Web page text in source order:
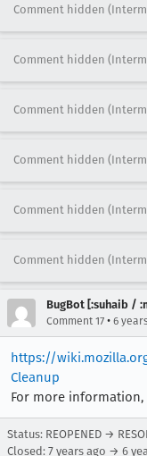
Comment hidden
Comment hidden
Comment hidden
Comment hidden
Comment hidden
Comment hidden
BugBot [:suhaib /
Comment 17 • 6
https://
Cleanup
For more
Status: REOPENED →
Closed: 7 years ago → 6